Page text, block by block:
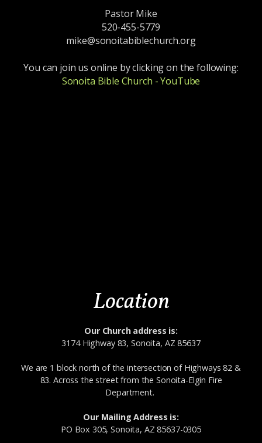
Pastor Mike
520-455-5779
mike@sonoitabiblechurch.org
You can join us online by clicking on the following:
Sonoita Bible Church - YouTube
Location
Our Church address is:
3174 Highway 83, Sonoita, AZ 85637
We are 1 block north of the intersection of Highways 82 &
83. Across the street from the Sonoita-Elgin Fire
Department.
Our Mailing Address is:
PO Box 305, Sonoita, AZ 85637-0305